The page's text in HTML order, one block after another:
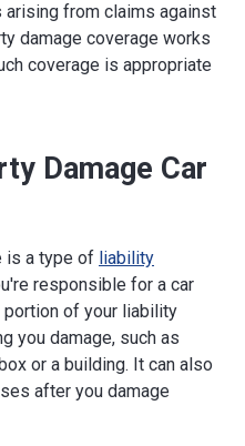
from claims against
damage coverage works
coverage is appropriate
Damage Car
is a type of liability
responsible for a car
portion of your liability
you damage, such as
or a building. It can also
after you damage